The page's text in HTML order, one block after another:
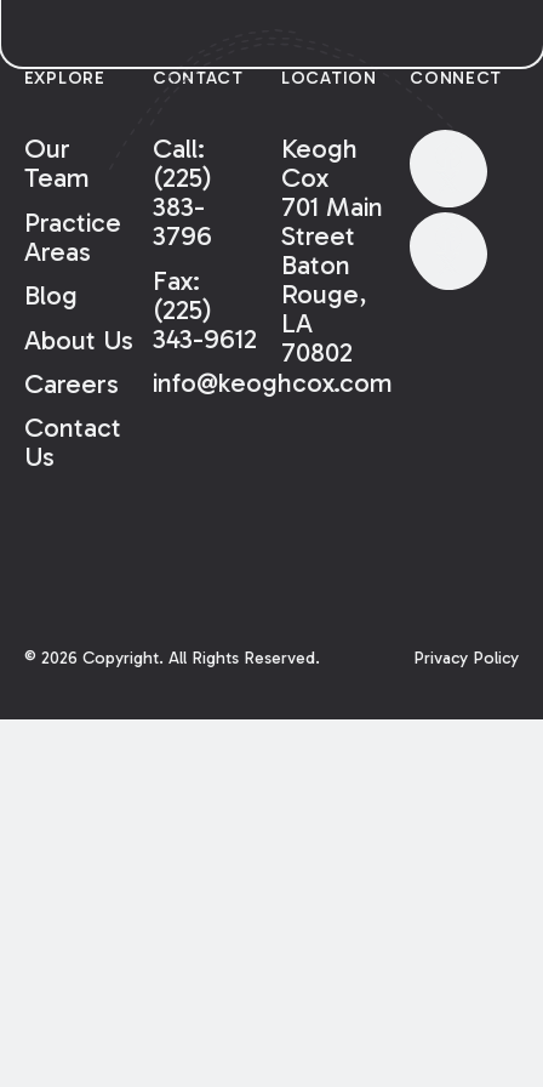
EXPLORE
Our
Team
Practice
Areas
Blog
About Us
Careers
Contact
Us
CONTACT
Call:
(225)
383-
3796
Fax:
(225)
343-9612
info@keoghcox.com
LOCATION
Keogh
Cox
701 Main
Street
Baton
Rouge,
LA
70802
CONNECT
© 2026 Copyright. All Rights Reserved. Privacy Policy